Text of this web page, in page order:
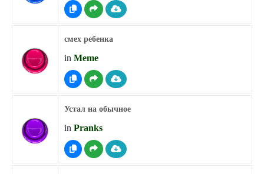
смех ребенка
in Meme
Устал на обычное
in Pranks